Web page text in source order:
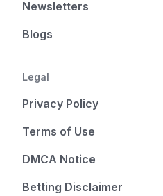
Newsletters
Blogs
Legal
Privacy Policy
Terms of Use
DMCA Notice
Betting Disclaimer